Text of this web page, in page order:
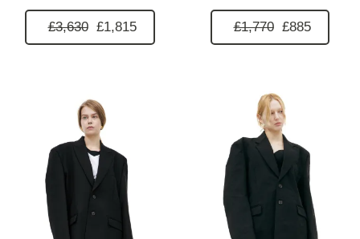
£3,630 £1,815 £1,770 £885